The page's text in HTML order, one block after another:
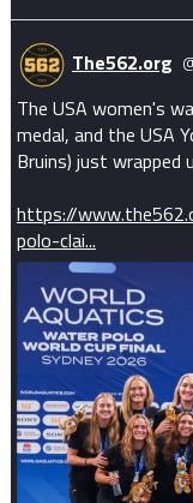
The562.org
The USA women's
medal, and the USA
Bruins) just wrapped
https://
polo-clai...